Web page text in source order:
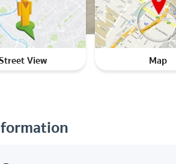
View Map